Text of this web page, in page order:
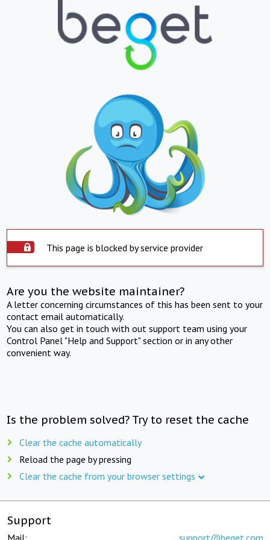
This page is blocked by service provider
Are you the website maintainer?
A letter concerning circumstances of this has been sent to your
contact email automatically.
You can also get in touch with out support team using your
Control Panel "Help and Support" section or in any other
convenient way.
Is the problem solved? Try to reset the cache
Clear the cache automatically
Reload the page by pressing
Clear the cache from your browser settings
Support
Mail: support@beget.com